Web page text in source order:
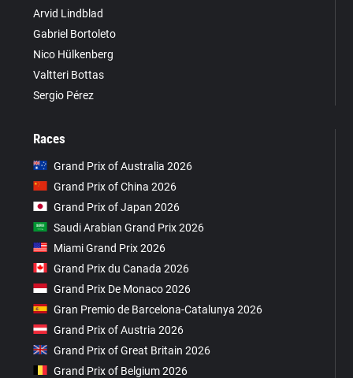
Arvid Lindblad
Gabriel Bortoleto
Nico Hülkenberg
Valtteri Bottas
Sergio Pérez
Races
Grand Prix of Australia 2026
Grand Prix of China 2026
Grand Prix of Japan 2026
Saudi Arabian Grand Prix 2026
Miami Grand Prix 2026
Grand Prix du Canada 2026
Grand Prix De Monaco 2026
Gran Premio de Barcelona-Catalunya 2026
Grand Prix of Austria 2026
Grand Prix of Great Britain 2026
Grand Prix of Belgium 2026